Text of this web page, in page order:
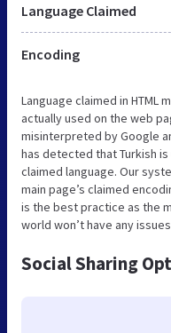
Language Claimed
Encoding
Language claimed in HTML
actually used on the web
misinterpreted by Google
has detected that Turkish
claimed language. Our
main page’s claimed
is the best practice as the
world won’t have any
Social Sharing